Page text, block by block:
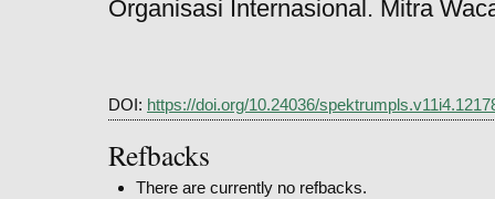
Organisasi Internasional. Mitra
DOI: https://doi.org/10.24036/
Refbacks
There are currently no refbacks.